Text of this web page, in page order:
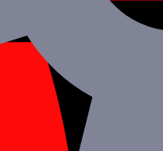
specialties depending on